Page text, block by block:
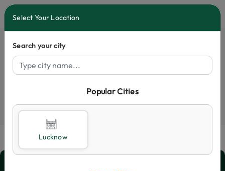
Select City
Shop
Select Your Location
Search your city
Popular Cities
Lucknow